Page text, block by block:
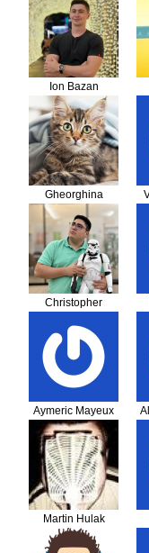
Ion Bazan
Gheorghina
Costincianu
Christopher
Aymeric Mayeux
Martin Hulak